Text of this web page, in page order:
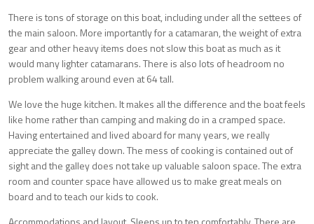
There is tons of storage on this boat, including under all the settees of
the main saloon. More importantly for a catamaran, the weight of extra
gear and other heavy items does not slow this boat as much as it
would many lighter catamarans. There is also lots of headroom no
problem walking around even at 64 tall.
We love the huge kitchen. It makes all the difference and the boat feels
like home rather than camping and making do in a cramped space.
Having entertained and lived aboard for many years, we really
appreciate the galley down. The mess of cooking is contained out of
sight and the galley does not take up valuable saloon space. The extra
room and counter space have allowed us to make great meals on
board and to teach our kids to cook.